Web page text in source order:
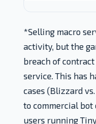
*Selling macro
activity, but the
breach of
service. This has
cases (Blizzard
to commercial
users running